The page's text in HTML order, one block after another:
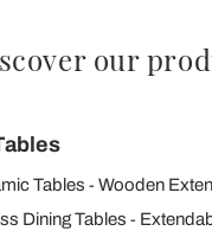
our
Tables
Wooden
Dining Tables